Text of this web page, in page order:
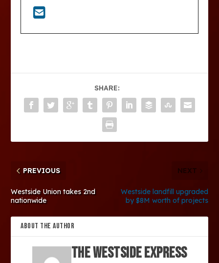
SHARE:
PREVIOUS
Westside Union takes 2nd
nationwide
NEXT
Westside landfill upgraded
by $8M worth of projects
ABOUT THE AUTHOR
The Westside Express